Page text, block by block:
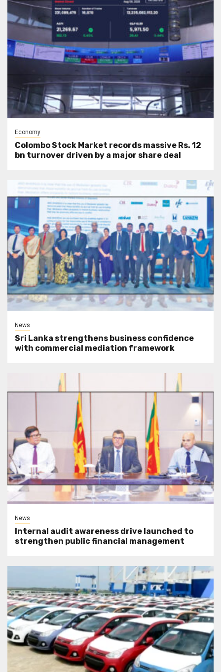
Economy
Colombo Stock Market records massive Rs. 12
bn turnover driven by a major share deal
News
Sri Lanka strengthens business confidence
with commercial mediation framework
News
Internal audit awareness drive launched to
strengthen public financial management